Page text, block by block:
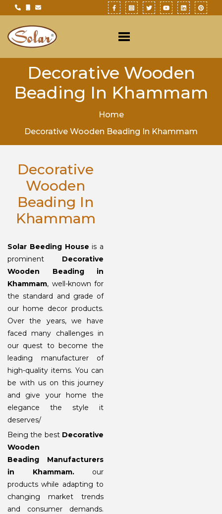
Decorative Wooden
Beading In Khammam
Home
Decorative Wooden Beading In Khammam
Decorative
Wooden
Beading In
Khammam
Solar Beeding House is a
prominent Decorative
Wooden Beading in
Khammam, well-known for
the standard and grade of
our home decor products.
Over the years, we have
faced many challenges in
our quest to become the
leading manufacturer of
high-quality items. You can
be with us on this journey
and give your home the
elegance the style it
deserves/
Being the best Decorative
Wooden
Beading Manufacturers
in Khammam. our
products while adapting to
changing market trends
and consumer demands.